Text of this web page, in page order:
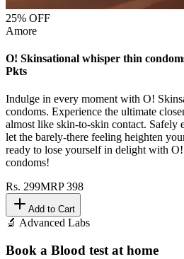
25% OFF
Amore
O! Skinsational whisper thin
Pkts
Indulge in every moment with O!
condoms. Experience the ultimate
almost like skin-to-skin contact. Safely
let the barely-there feeling heighten
ready to lose yourself in delight with
condoms!
Rs. 299MRP398
Add to Cart
🔬 Advanced Labs
Book a Blood test at home